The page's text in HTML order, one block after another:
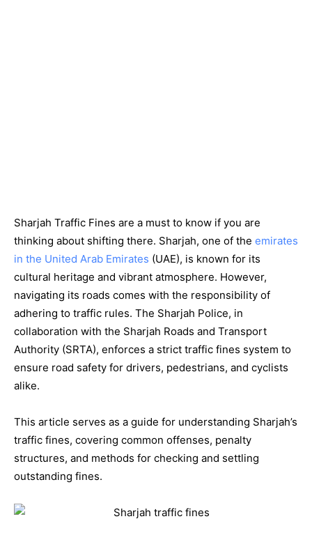
Sharjah Traffic Fines are a must to know if you are
thinking about shifting there. Sharjah, one of the emirates
in the United Arab Emirates (UAE), is known for its
cultural heritage and vibrant atmosphere. However,
navigating its roads comes with the responsibility of
adhering to traffic rules. The Sharjah Police, in
collaboration with the Sharjah Roads and Transport
Authority (SRTA), enforces a strict traffic fines system to
ensure road safety for drivers, pedestrians, and cyclists
alike.
This article serves as a guide for understanding Sharjah’s
traffic fines, covering common offenses, penalty
structures, and methods for checking and settling
outstanding fines.